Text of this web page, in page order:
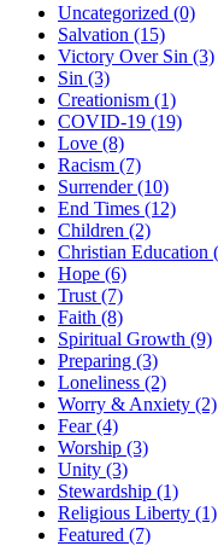
Uncategorized (0)
Salvation (15)
Victory Over Sin (3)
Sin (3)
Creationism (1)
COVID-19 (19)
Love (8)
Racism (7)
Surrender(10)
End Times (12)
Children (2)
Christian Education
Hope (6)
Trust (7)
Faith (8)
Spiritual Growth (9)
Preparing (3)
Loneliness (2)
Worry & Anxiety (2)
Fear(4)
Worship (3)
Unity (3)
Stewardship (1)
Religious Liberty (1)
Featured (7)